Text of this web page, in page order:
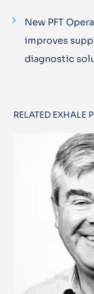
New PFT
improves
diagnostic
RELATED EXHALE